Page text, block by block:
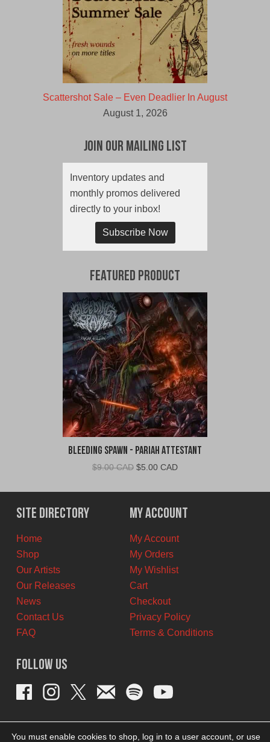
Scattershot Sale – Even Deadlier In August
August 1, 2026
Join Our Mailing List
Inventory updates and
monthly promos delivered
directly to your inbox!
Subscribe Now
Featured Product
Bleeding Spawn - Pariah Attestant
$9.00 CAD Original
was:
$9.00
CAD.
$5.00 CADCurrent
is:
$5.00
CAD.
Site Directory
Home
Shop
Our Artists
Our Releases
News
Contact Us
FAQ
My Account
My Account
My Orders
My Wishlist
Cart
Checkout
Privacy Policy
Terms & Conditions
Follow Us
You must enable cookies to shop, log in to a user account, or use